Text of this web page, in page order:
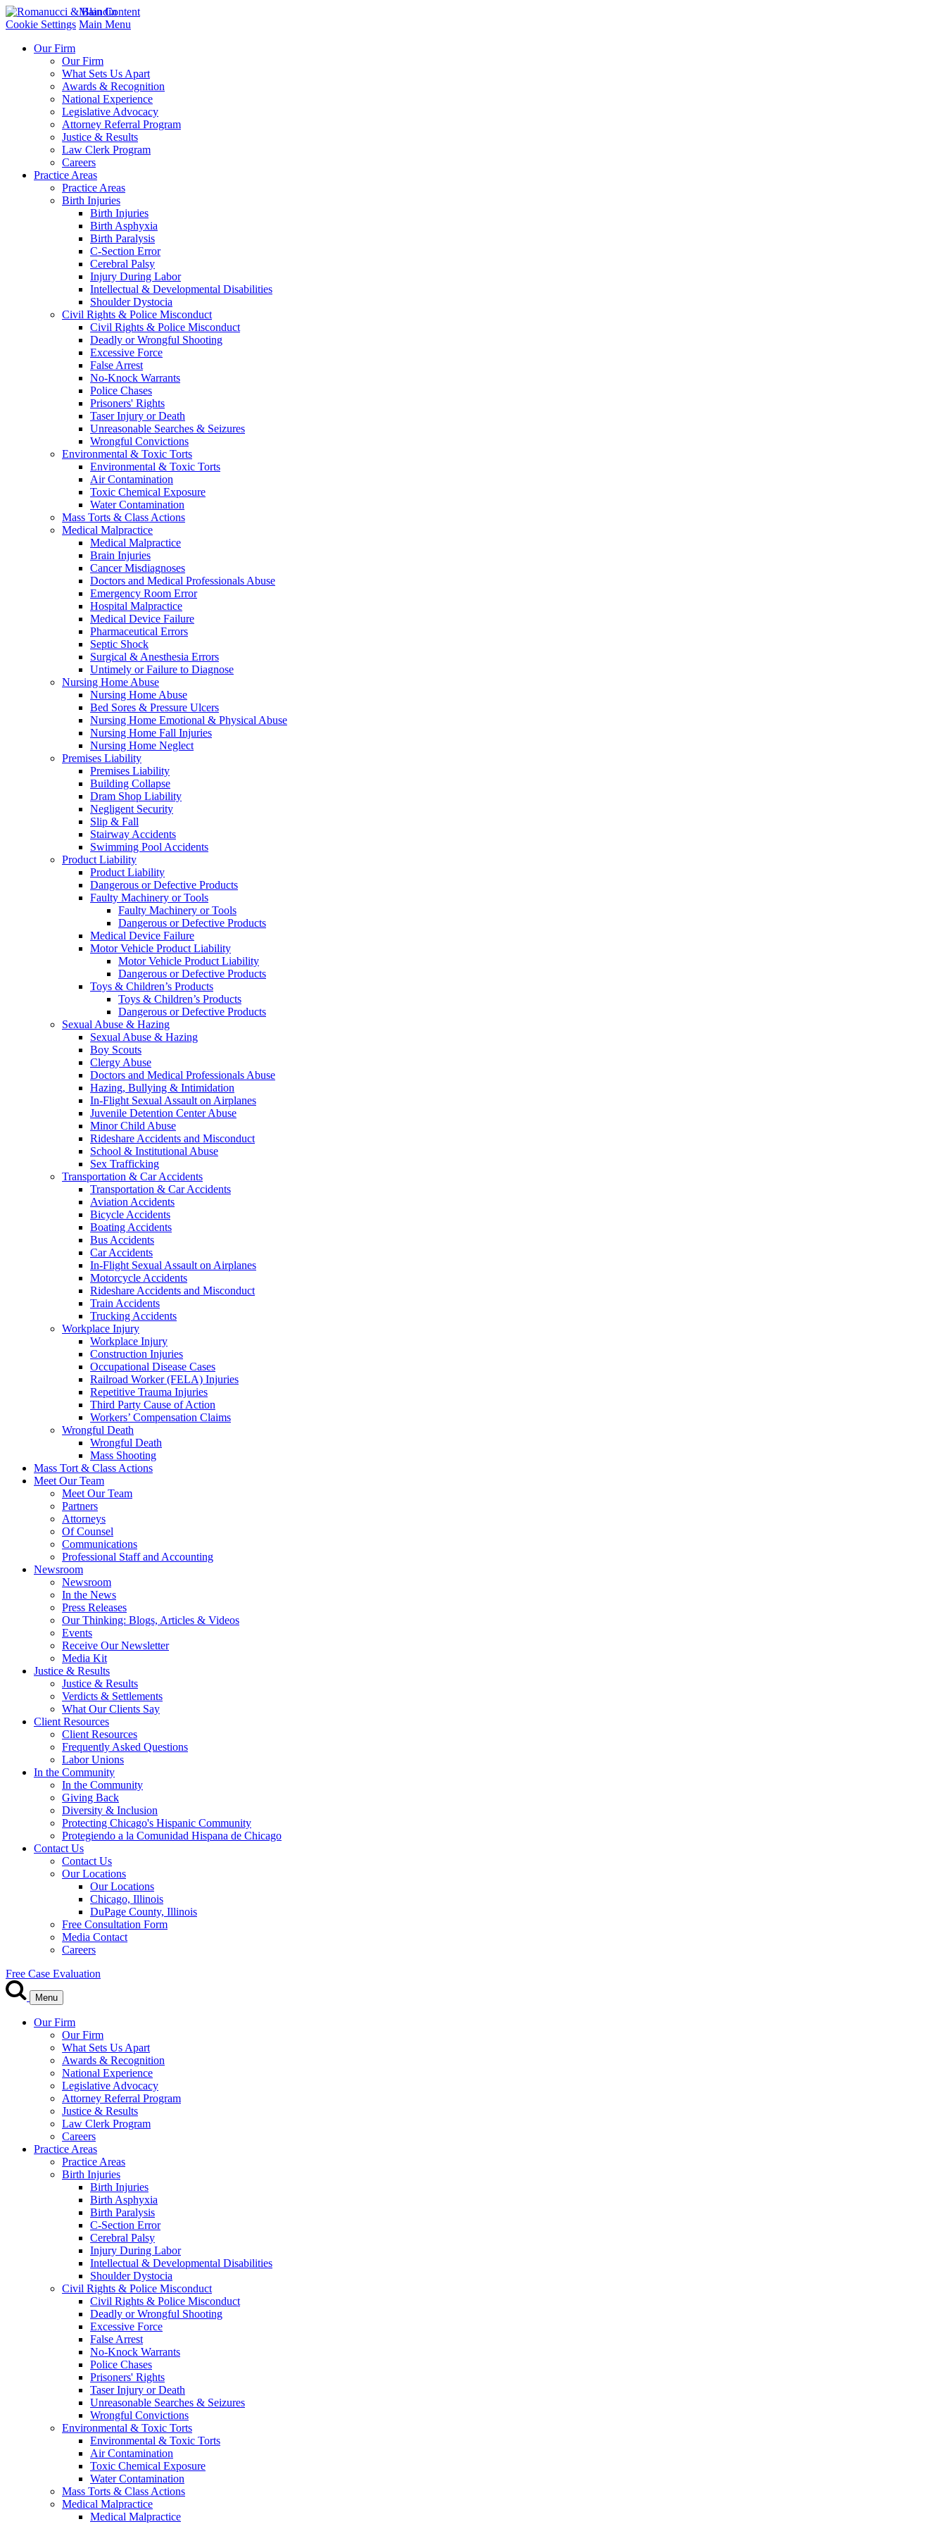
Cookie Settings
Main Content
Main Menu
Our Firm
Our Firm
What Sets Us Apart
Awards & Recognition
National Experience
Legislative Advocacy
Attorney Referral Program
Justice & Results
Law Clerk Program
Careers
Practice Areas
Practice Areas
Birth Injuries
Birth Injuries
Birth Asphyxia
Birth Paralysis
C-Section Error
Cerebral Palsy
Injury During Labor
Intellectual & Developmental Disabilities
Shoulder Dystocia
Civil Rights & Police Misconduct
Civil Rights & Police Misconduct
Deadly or Wrongful Shooting
Excessive Force
False Arrest
No-Knock Warrants
Police Chases
Prisoners' Rights
Taser Injury or Death
Unreasonable Searches & Seizures
Wrongful Convictions
Environmental & Toxic Torts
Environmental & Toxic Torts
Air Contamination
Toxic Chemical Exposure
Water Contamination
Mass Torts & Class Actions
Medical Malpractice
Medical Malpractice
Brain Injuries
Cancer Misdiagnoses
Doctors and Medical Professionals Abuse
Emergency Room Error
Hospital Malpractice
Medical Device Failure
Pharmaceutical Errors
Septic Shock
Surgical & Anesthesia Errors
Untimely or Failure to Diagnose
Nursing Home Abuse
Nursing Home Abuse
Bed Sores & Pressure Ulcers
Nursing Home Emotional & Physical Abuse
Nursing Home Fall Injuries
Nursing Home Neglect
Premises Liability
Premises Liability
Building Collapse
Dram Shop Liability
Negligent Security
Slip & Fall
Stairway Accidents
Swimming Pool Accidents
Product Liability
Product Liability
Dangerous or Defective Products
Faulty Machinery or Tools
Faulty Machinery or Tools
Dangerous or Defective Products
Medical Device Failure
Motor Vehicle Product Liability
Motor Vehicle Product Liability
Dangerous or Defective Products
Toys & Children’s Products
Toys & Children’s Products
Dangerous or Defective Products
Sexual Abuse & Hazing
Sexual Abuse & Hazing
Boy Scouts
Clergy Abuse
Doctors and Medical Professionals Abuse
Hazing, Bullying & Intimidation
In-Flight Sexual Assault on Airplanes
Juvenile Detention Center Abuse
Minor Child Abuse
Rideshare Accidents and Misconduct
School & Institutional Abuse
Sex Trafficking
Transportation & Car Accidents
Transportation & Car Accidents
Aviation Accidents
Bicycle Accidents
Boating Accidents
Bus Accidents
Car Accidents
In-Flight Sexual Assault on Airplanes
Motorcycle Accidents
Rideshare Accidents and Misconduct
Train Accidents
Trucking Accidents
Workplace Injury
Workplace Injury
Construction Injuries
Occupational Disease Cases
Railroad Worker (FELA) Injuries
Repetitive Trauma Injuries
Third Party Cause of Action
Workers’ Compensation Claims
Wrongful Death
Wrongful Death
Mass Shooting
Mass Tort & Class Actions
Meet Our Team
Meet Our Team
Partners
Attorneys
Of Counsel
Communications
Professional Staff and Accounting
Newsroom
Newsroom
In the News
Press Releases
Our Thinking: Blogs, Articles & Videos
Events
Receive Our Newsletter
Media Kit
Justice & Results
Justice & Results
Verdicts & Settlements
What Our Clients Say
Client Resources
Client Resources
Frequently Asked Questions
Labor Unions
In the Community
In the Community
Giving Back
Diversity & Inclusion
Protecting Chicago's Hispanic Community
Protegiendo a la Comunidad Hispana de Chicago
Contact Us
Contact Us
Our Locations
Our Locations
Chicago, Illinois
DuPage County, Illinois
Free Consultation Form
Media Contact
Careers
Free Case Evaluation
Menu
Our Firm
Our Firm
What Sets Us Apart
Awards & Recognition
National Experience
Legislative Advocacy
Attorney Referral Program
Justice & Results
Law Clerk Program
Careers
Practice Areas
Practice Areas
Birth Injuries
Birth Injuries
Birth Asphyxia
Birth Paralysis
C-Section Error
Cerebral Palsy
Injury During Labor
Intellectual & Developmental Disabilities
Shoulder Dystocia
Civil Rights & Police Misconduct
Civil Rights & Police Misconduct
Deadly or Wrongful Shooting
Excessive Force
False Arrest
No-Knock Warrants
Police Chases
Prisoners' Rights
Taser Injury or Death
Unreasonable Searches & Seizures
Wrongful Convictions
Environmental & Toxic Torts
Environmental & Toxic Torts
Air Contamination
Toxic Chemical Exposure
Water Contamination
Mass Torts & Class Actions
Medical Malpractice
Medical Malpractice